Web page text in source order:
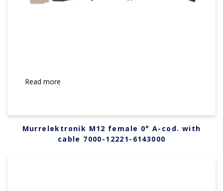
Read more
Murrelektronik M12 female 0° A-cod. with
cable 7000-12221-6143000